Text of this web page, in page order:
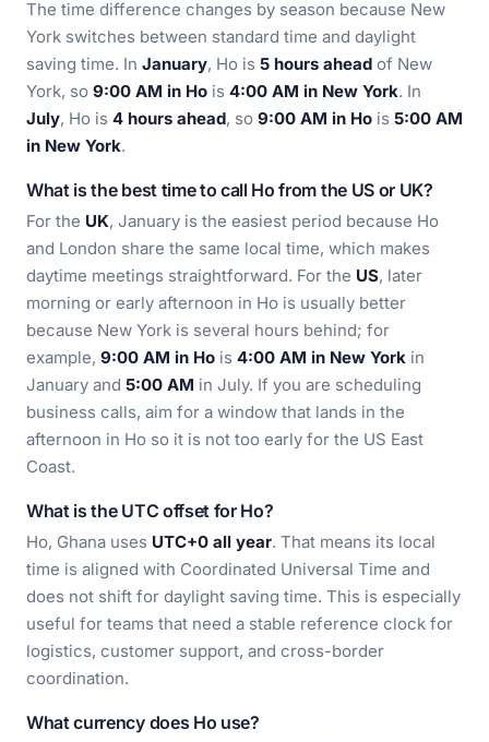
The time difference changes by season because New
York switches between standard time and daylight
saving time. In January, Ho is 5 hours ahead of New
York, so 9:00 AM in Ho is 4:00 AM in New York. In
July, Ho is 4 hours ahead, so 9:00 AM in Ho is 5:00 AM
in New York.
What is the best time to call Ho from the US or UK?
For the UK, January is the easiest period because Ho
and London share the same local time, which makes
daytime meetings straightforward. For the US, later
morning or early afternoon in Ho is usually better
because New York is several hours behind; for
example, 9:00 AM in Ho is 4:00 AM in New York in
January and 5:00 AM in July. If you are scheduling
business calls, aim for a window that lands in the
afternoon in Ho so it is not too early for the US East
Coast.
What is the UTC offset for Ho?
Ho, Ghana uses UTC+0 all year. That means its local
time is aligned with Coordinated Universal Time and
does not shift for daylight saving time. This is especially
useful for teams that need a stable reference clock for
logistics, customer support, and cross-border
coordination.
What currency does Ho use?